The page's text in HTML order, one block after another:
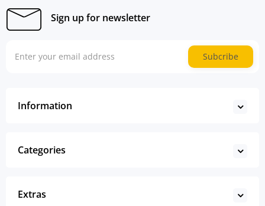
Sign up for newsletter
Subcribe
Information
Categories
Extras